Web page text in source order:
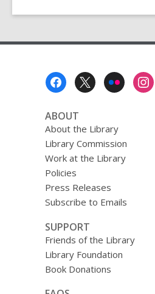
ABOUT
About the Library
Library Commission
Work at the Library
Policies
Press Releases
Subscribe to Emails
SUPPORT
Friends of the Library
Library Foundation
Book Donations